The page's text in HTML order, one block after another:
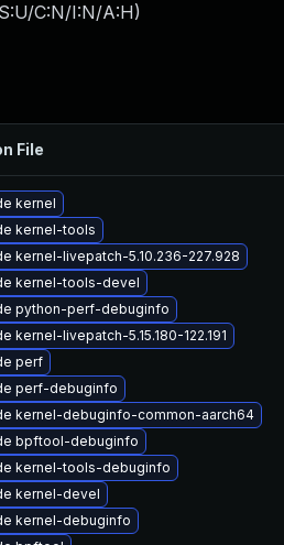
C:N/I:N/A:H)
File
kernel
kernel-tools
kernel-livepatch-5.10.236-227.928
kernel-tools-devel
python-perf-debuginfo
kernel-livepatch-5.15.180-122.191
perf
perf-debuginfo
kernel-debuginfo-common-aarch64
bpftool-debuginfo
kernel-tools-debuginfo
kernel-devel
kernel-debuginfo